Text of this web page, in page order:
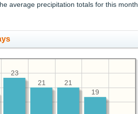
average precipitation totals for this month
19
21
21
23